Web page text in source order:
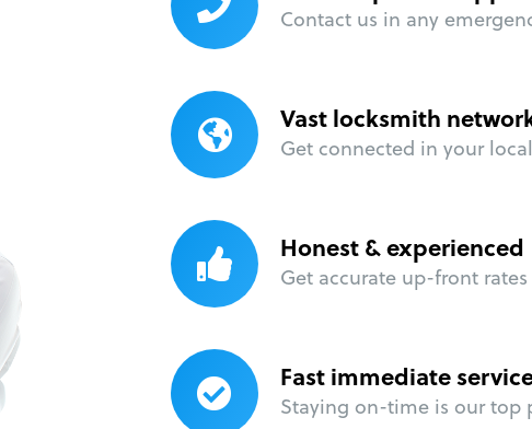
Contact us in any
Vast locksmith
Get connected in your
Honest & experienced
Get accurate up-front
Fast immediate
Staying on-time is our top